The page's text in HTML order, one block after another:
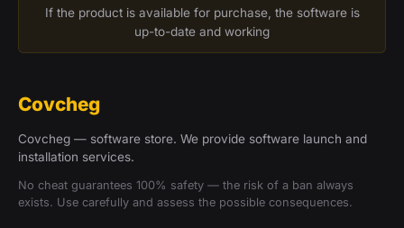
If the product is available for purchase, the software is
up-to-date and working
Covcheg
Covcheg — software store. We provide software launch and
installation services.
No cheat guarantees 100% safety — the risk of a ban always
exists. Use carefully and assess the possible consequences.